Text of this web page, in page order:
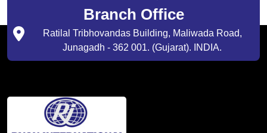
Branch Office
Ratilal Tribhovandas Building, Maliwada Road,
Junagadh - 362 001. (Gujarat). INDIA.